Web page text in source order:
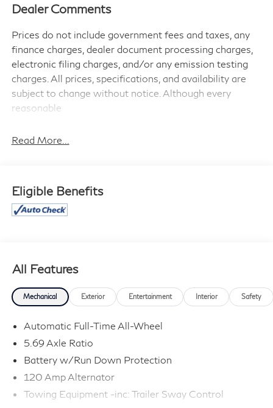
Dealer Comments
Prices do not include government fees and taxes, any
finance charges, dealer document processing charges,
electronic filing charges, and/or any emission testing
charges. All prices, specifications, and availability are
subject to change without notice. Although every
reasonable
information contained on this site, absolute accuracy
Read More...
Eligible Benefits
All Features
Mechanical Exterior Entertainment Interior Safety
Automatic Full-Time All-Wheel
5.69 Axle Ratio
Battery w/Run Down Protection
120 Amp Alternator
Towing Equipment -inc: Trailer Sway Control